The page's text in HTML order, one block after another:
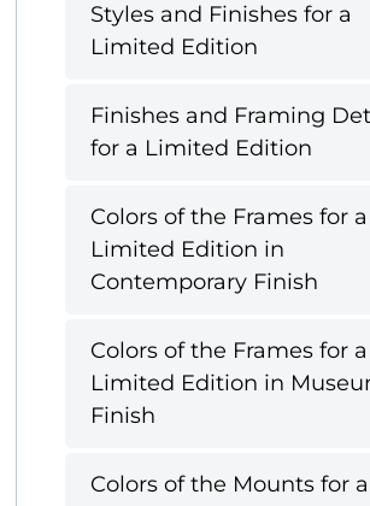
Styles and Finishes for a
Limited Edition
Finishes and Framing
for a Limited Edition
Colors of the Frames for a
Limited Edition in
Contemporary Finish
Colors of the Frames for a
Limited Edition in
Finish
Colors of the Mounts for a